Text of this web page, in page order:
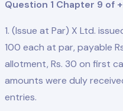
Question 1 Chapter 9 of
1. (Issue at Par) X Ltd.
100 each at par, payable
allotment, Rs. 30 on first
amounts were duly
entries.